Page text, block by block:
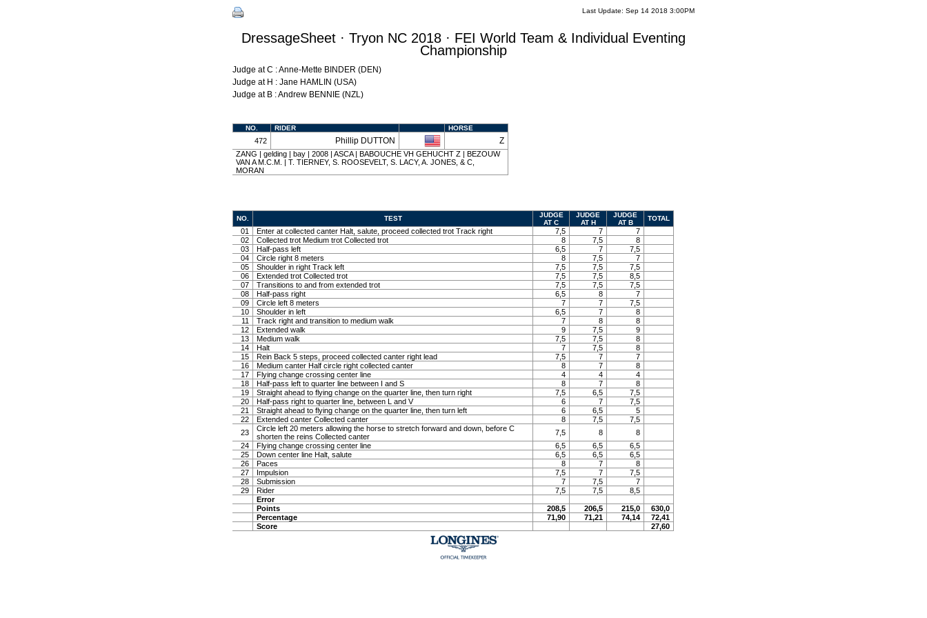
Last Update: Sep 14 2018 3:00PM
DressageSheet · Tryon NC 2018 · FEI World Team & Individual Eventing
Championship
Judge at C : Anne-Mette BINDER (DEN)
Judge at H : Jane HAMLIN (USA)
Judge at B : Andrew BENNIE (NZL)
NO. RIDER HORSE
472 Phillip DUTTON Z
ZANG | gelding | bay | 2008 | ASCA | BABOUCHE VH GEHUCHT Z | BEZOUW
VAN A M.C.M. | T. TIERNEY, S. ROOSEVELT, S. LACY, A. JONES, & C,
MORAN
NO. TEST
JUDGE
AT C
JUDGE
AT H
JUDGE
AT B
TOTAL
01 Enter at collected canter Halt, salute, proceed collected trot Track right 7,5 7
7
02
Collected trot Medium trot Collected trot 8 7,5
8
03
Half-pass left 6,5 7
7,5
04
Circle right 8 meters 8 7,5
7
05
Shoulder in right Track left 7,5 7,5
7,5
06
Extended trot Collected trot 7,5 7,5
8,5
07
Transitions to and from extended trot 7,5 7,5
7,5
08
Half-pass right 6,5 8
7
09
Circle left 8 meters 7 7
7,5
10
Shoulder in left 6,5 7
8
11
Track right and transition to medium walk 7 8
8
12
Extended walk 9 7,5
9
13
Medium walk 7,5 7,5
8
14
Halt 7 7,5
8
15
Rein Back 5 steps, proceed collected canter right lead 7,5 7
7
16
Medium canter Half circle right collected canter 8 7
8
17
Flying change crossing center line 4 4
4
18
Half-pass left to quarter line between I and S 8 7
8
19
Straight ahead to flying change on the quarter line, then turn right 7,5 6,5
7,5
20
Half-pass right to quarter line, between L and V 6 7
7,5
21
Straight ahead to flying change on the quarter line, then turn left 6 6,5
5
22
Extended canter Collected canter 8 7,5
7,5
23
Circle left 20 meters allowing the horse to stretch forward and down, before C
shorten the reins Collected canter
7,5 8
8
24
Flying change crossing center line 6,5 6,5
6,5
25
Down center line Halt, salute 6,5 6,5
6,5
26
Paces 8 7
8
27
Impulsion 7,5 7
7,5
28
Submission 7 7,5
7
29
Rider 7,5 7,5
8,5
Error
Points
208,5 206,5 215,0
630,0
Percentage
71,90 71,21 74,14
72,41
Score
27,60